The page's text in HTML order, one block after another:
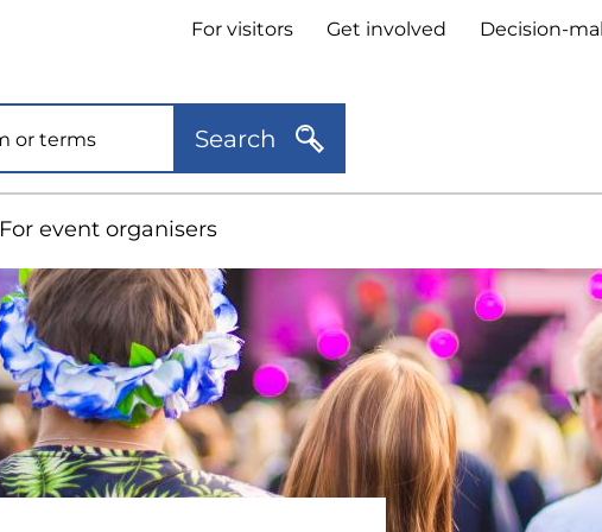
Header
links
For visitors Get involved Decision-
Search
For event organisers